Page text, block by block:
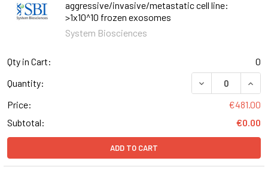
aggressive/invasive/metastatic cell line:
>1x10^10 frozen exosomes
System Biosciences
Qty in Cart:
0
Quantity:
Price:
€481.00
Subtotal:
€0.00
ADD TO CART